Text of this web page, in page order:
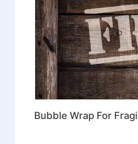
Bubble Wrap For